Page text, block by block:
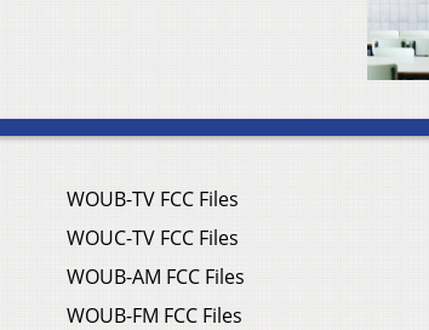
WOUB-TV FCC Files
WOUC-TV FCC Files
WOUB-AM FCC Files
WOUB-FM FCC Files